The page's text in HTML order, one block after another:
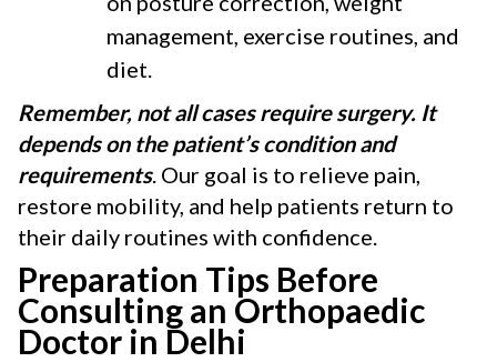
management, exercise routines, and
diet.
Remember, not all cases require surgery. It
depends on the patient’s condition and
requirements. Our goal is to relieve pain,
restore mobility, and help patients return to
their daily routines with confidence.
Preparation Tips Before
Consulting an Orthopaedic
Doctor in Delhi